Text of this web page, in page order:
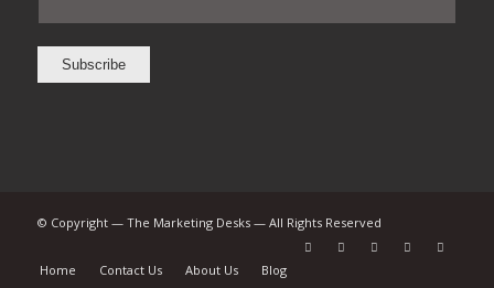
© Copyright — The Marketing Desks — All Rights Reserved
Home Contact Us About Us Blog